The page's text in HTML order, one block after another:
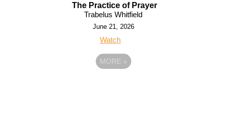
The Practice of Prayer
Trabelus Whitfield
June 21, 2026
Watch
MORE »